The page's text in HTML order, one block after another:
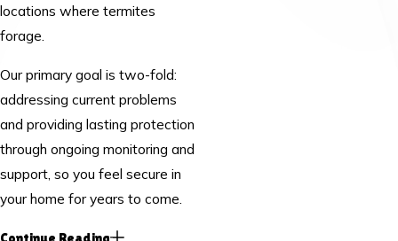
locations where termites
forage.
Our primary goal is two-fold:
addressing current problems
and providing lasting protection
through ongoing monitoring and
support, so you feel secure in
your home for years to come.
Continue Reading